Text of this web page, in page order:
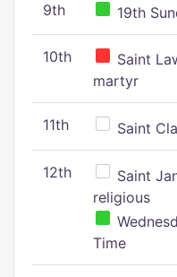
9th 19th
10th
Saint
martyr
11th Saint
12th
Saint
religious
Time